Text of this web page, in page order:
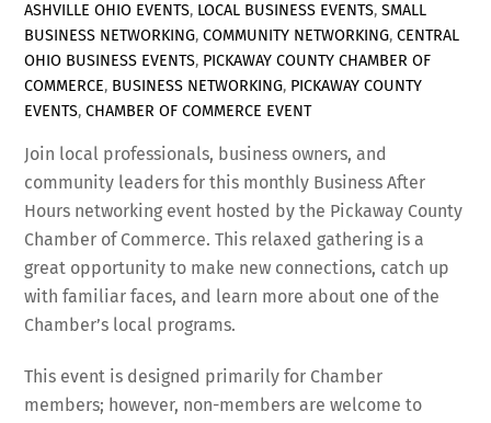
ASHVILLE OHIO EVENTS, LOCAL BUSINESS EVENTS,SMALL
BUSINESS NETWORKING,COMMUNITY NETWORKING,CENTRAL
OHIO BUSINESS EVENTS, PICKAWAY COUNTY CHAMBER OF
COMMERCE, BUSINESS NETWORKING, PICKAWAY COUNTY
EVENTS,CHAMBER OF COMMERCE EVENT
Join local professionals, business owners, and
community leaders for this monthly Business After
Hours networking event hosted by the Pickaway County
Chamber of Commerce. This relaxed gathering is a
great opportunity to make new connections, catch up
with familiar faces, and learn more about one of the
Chamber’s local programs.
This event is designed primarily for Chamber
members; however, non-members are welcome to